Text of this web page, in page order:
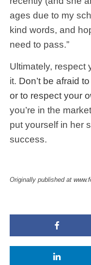
ages due to my
kind words, and
need to pass.”
Ultimately, respect
it. Don’t be afraid
or to respect your
you’re in the
put yourself in her
success.
Originally published at